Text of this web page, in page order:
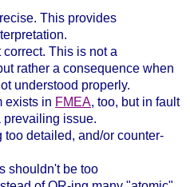
This provides
This is not a
rather a consequence when
understood properly.
exists in FMEA, too, but in fault
prevailing issue.
too detailed, and/or counter-
shouldn't be too